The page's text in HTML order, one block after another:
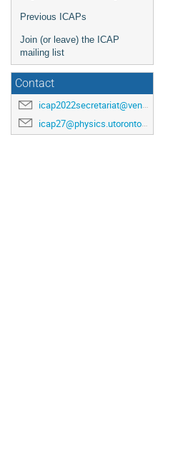
Previous ICAPs
Join (or leave) the ICAP
mailing list
Contact
icap2022secretariat@venuewest.com
icap27@physics.utoronto.ca